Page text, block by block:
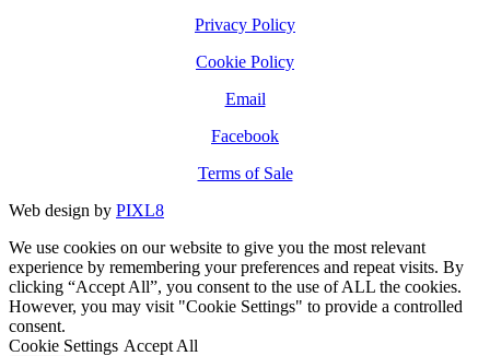
Privacy Policy
Cookie Policy
Email
Facebook
Terms of Sale
Web design by PIXL8
We use cookies on our website to give you the most relevant
experience by remembering your preferences and repeat visits. By
clicking “Accept All”, you consent to the use of ALL the cookies.
However, you may visit "Cookie Settings" to provide a controlled
consent.
Cookie Settings Accept All